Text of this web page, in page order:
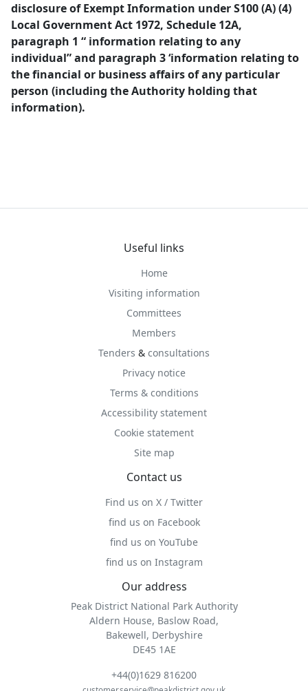
disclosure of Exempt Information under S100 (A) (4)
Local Government Act 1972, Schedule 12A,
paragraph 1 “ information relating to any
individual” and paragraph 3 ‘information relating to
the financial or business affairs of any particular
person (including the Authority holding that
information).
Useful links
Home
Visiting information
Committees
Members
Tenders & consultations
Privacy notice
Terms & conditions
Accessibility statement
Cookie statement
Site map
Contact us
Find us on X / Twitter
find us on Facebook
find us on YouTube
find us on Instagram
Our address
Peak District National Park Authority
Aldern House, Baslow Road,
Bakewell, Derbyshire
DE45 1AE
+44(0)1629 816200